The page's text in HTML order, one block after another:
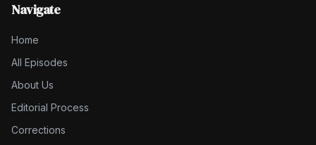
Navigate
Home
All Episodes
About Us
Editorial Process
Corrections